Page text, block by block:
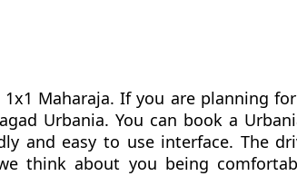
Maharaja. If you are planning
Urbania. You can book a
and easy to use interface. The
think about you being